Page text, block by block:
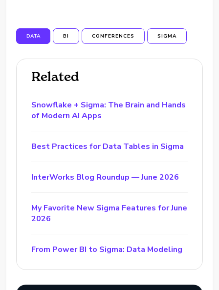
DATA BI CONFERENCES SIGMA
Related
Snowflake + Sigma: The Brain and Hands
of Modern AI Apps
Best Practices for Data Tables in Sigma
InterWorks Blog Roundup — June 2026
My Favorite New Sigma Features for June
2026
From Power BI to Sigma: Data Modeling